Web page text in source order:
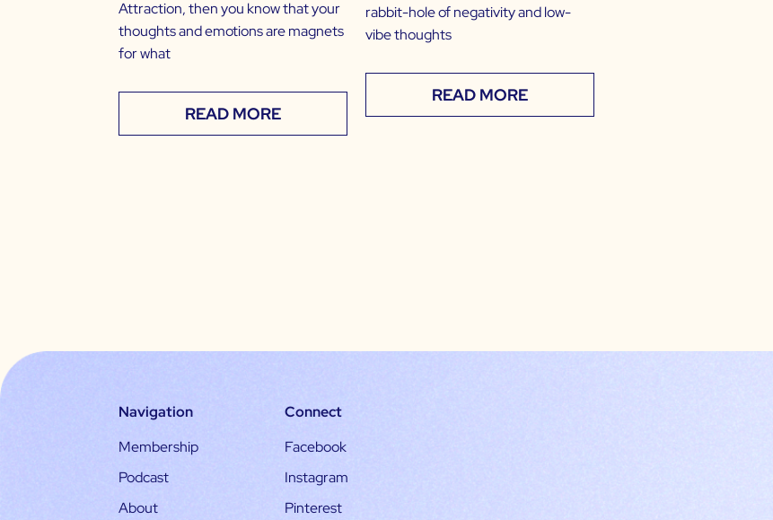
Attraction, then you know that your
thoughts and emotions are magnets
for what
READ MORE
rabbit-hole of negativity and low-
vibe thoughts
READ MORE
Navigation
Membership
Podcast
About
Connect
Facebook
Instagram
Pinterest